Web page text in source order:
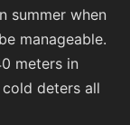
summer when
manageable.
meters in
deters all